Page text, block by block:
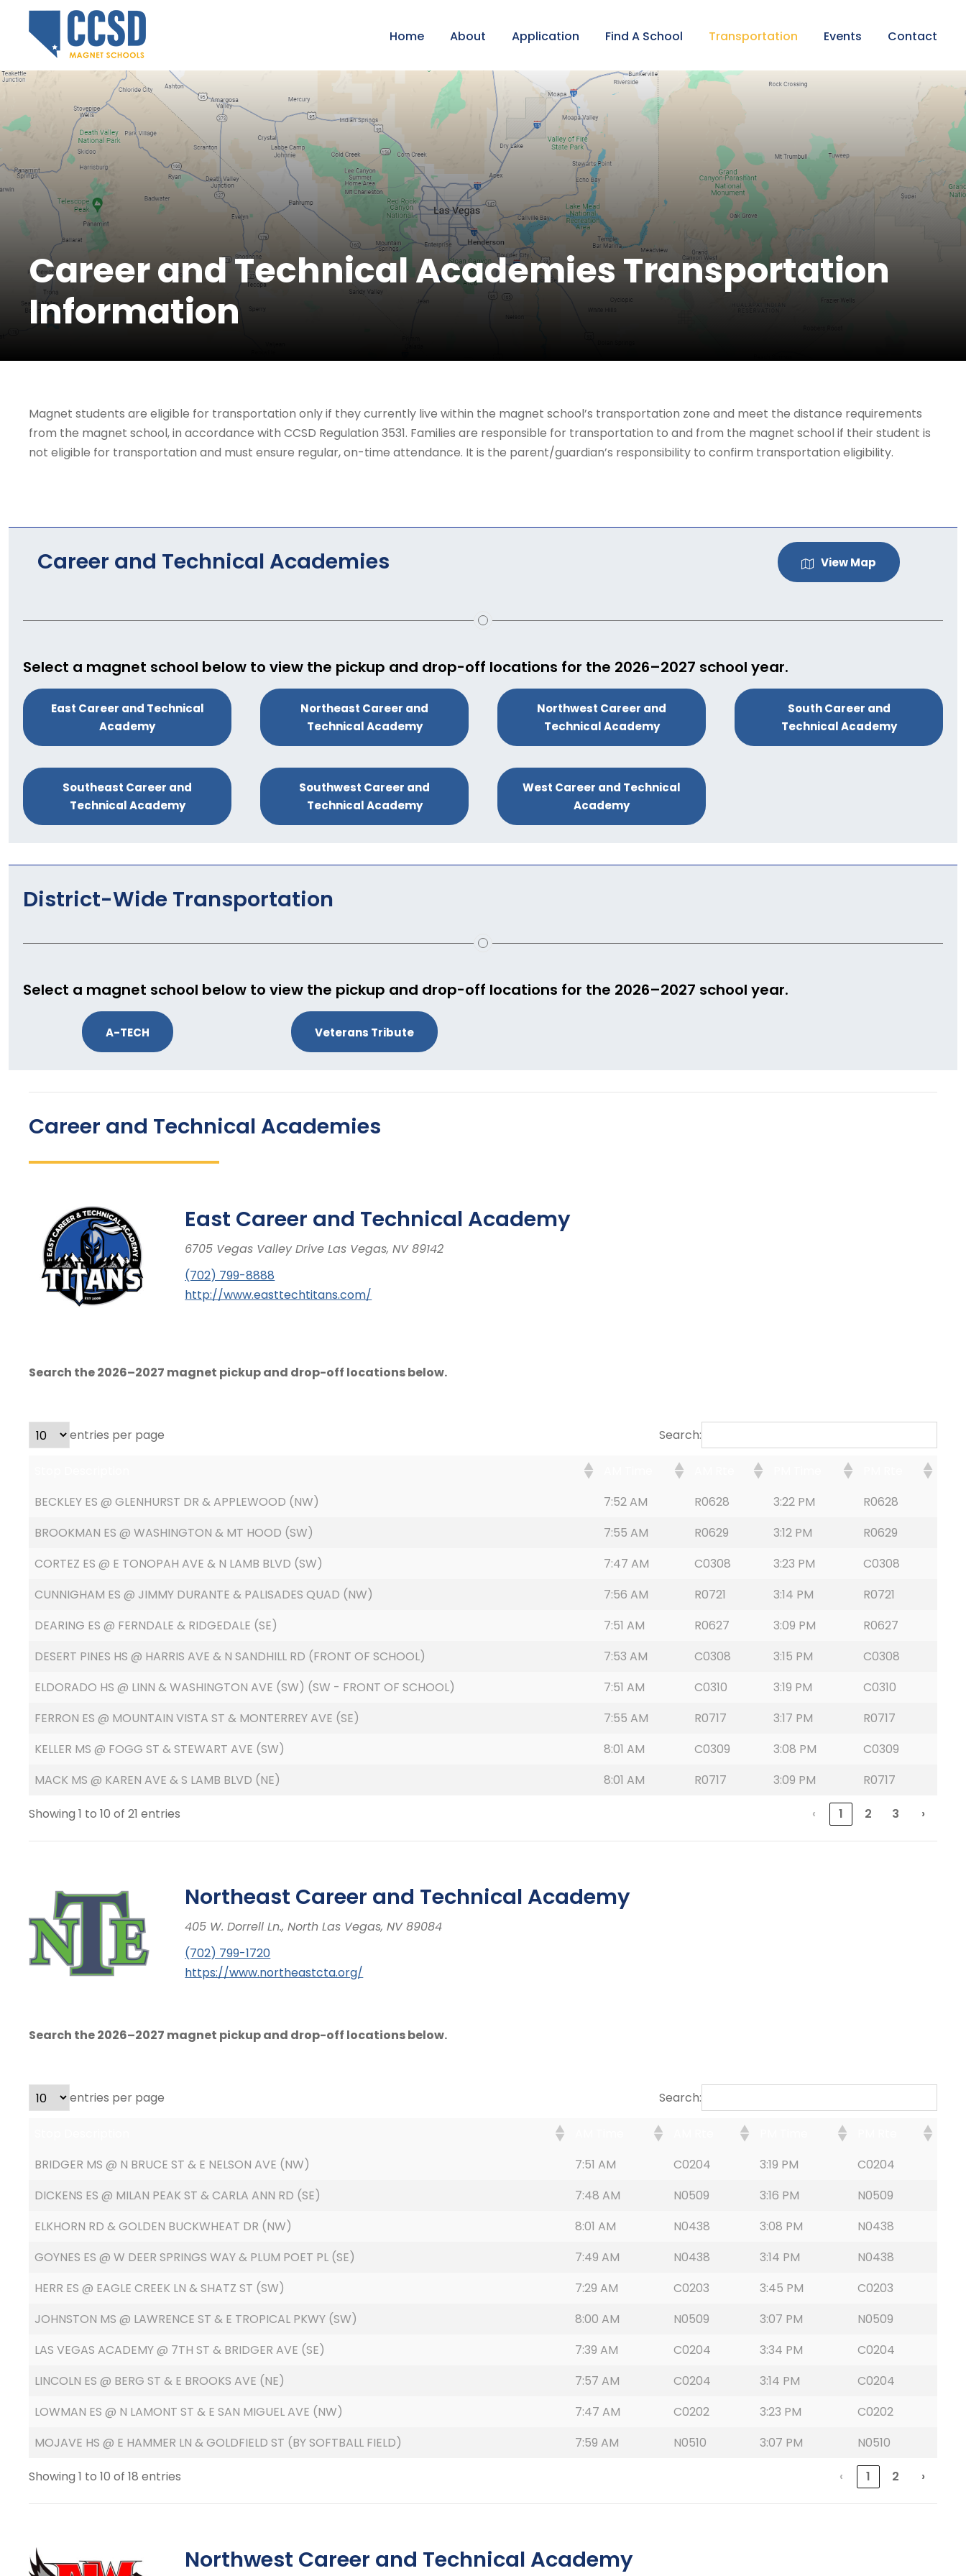
Home About Application Find A School Transportation Events Contact
Career and Technical Academies Transportation
Information
Magnet students are eligible for transportation only if they currently live within the magnet school’s transportation zone and meet the distance requirements
from the magnet school, in accordance with CCSD Regulation 3531. Families are responsible for transportation to and from the magnet school if their student is
not eligible for transportation and must ensure regular, on-time attendance. It is the parent/guardian’s responsibility to confirm transportation eligibility.
Career and Technical Academies View Map
Select a magnet school below to view the pickup and drop-off locations for the 2026–2027 school year.
East Career and Technical
Academy
Northeast Career and
Technical Academy
Northwest Career and
Technical Academy
South Career and
Technical Academy
Southeast Career and
Technical Academy
Southwest Career and
Technical Academy
West Career and Technical
Academy
District-Wide Transportation
Select a magnet school below to view the pickup and drop-off locations for the 2026–2027 school year.
A-TECH Veterans Tribute
Career and Technical Academies
East Career and Technical Academy
6705 Vegas Valley Drive Las Vegas, NV 89142
(702) 799-8888
http://www.easttechtitans.com/
Search the 2026–2027 magnet pickup and drop-off locations below.
entries per page Search:
BECKLEY ES @ GLENHURST DR & APPLEWOOD (NW)
7:52 AM R0628 3:22 PM
R0628
BROOKMAN ES @ WASHINGTON & MT HOOD (SW)
7:55 AM R0629 3:12 PM
R0629
CORTEZ ES @ E TONOPAH AVE & N LAMB BLVD (SW)
7:47 AM C0308 3:23 PM
C0308
CUNNIGHAM ES @ JIMMY DURANTE & PALISADES QUAD (NW)
7:56 AM R0721 3:14 PM
R0721
DEARING ES @ FERNDALE & RIDGEDALE (SE)
7:51 AM R0627 3:09 PM
R0627
DESERT PINES HS @ HARRIS AVE & N SANDHILL RD (FRONT OF SCHOOL)
7:53 AM C0308 3:15 PM
C0308
ELDORADO HS @ LINN & WASHINGTON AVE (SW) (SW - FRONT OF SCHOOL)
7:51 AM C0310 3:19 PM
C0310
FERRON ES @ MOUNTAIN VISTA ST & MONTERREY AVE (SE)
7:55 AM R0717 3:17 PM
R0717
KELLER MS @ FOGG ST & STEWART AVE (SW)
8:01 AM C0309 3:08 PM
C0309
MACK MS @ KAREN AVE & S LAMB BLVD (NE)
8:01 AM R0717 3:09 PM R0717
Showing 1 to 10 of 21 entries ‹ 1 2 3 ›
Northeast Career and Technical Academy
405 W. Dorrell Ln., North Las Vegas, NV 89084
(702) 799-1720
https://www.northeastcta.org/
Search the 2026–2027 magnet pickup and drop-off locations below.
entries per page Search:
BRIDGER MS @ N BRUCE ST & E NELSON AVE (NW)
7:51 AM C0204 3:19 PM
C0204
DICKENS ES @ MILAN PEAK ST & CARLA ANN RD (SE)
7:48 AM N0509 3:16 PM
N0509
ELKHORN RD & GOLDEN BUCKWHEAT DR (NW)
8:01 AM N0438 3:08 PM
N0438
GOYNES ES @ W DEER SPRINGS WAY & PLUM POET PL (SE)
7:49 AM N0438 3:14 PM
N0438
HERR ES @ EAGLE CREEK LN & SHATZ ST (SW)
7:29 AM C0203 3:45 PM
C0203
JOHNSTON MS @ LAWRENCE ST & E TROPICAL PKWY (SW)
8:00 AM N0509 3:07 PM
N0509
LAS VEGAS ACADEMY @ 7TH ST & BRIDGER AVE (SE)
7:39 AM C0204 3:34 PM
C0204
LINCOLN ES @ BERG ST & E BROOKS AVE (NE)
7:57 AM C0204 3:14 PM
C0204
LOWMAN ES @ N LAMONT ST & E SAN MIGUEL AVE (NW)
7:47 AM C0202 3:23 PM
C0202
MOJAVE HS @ E HAMMER LN & GOLDFIELD ST (BY SOFTBALL FIELD)
7:59 AM N0510 3:07 PM N0510
Showing 1 to 10 of 18 entries ‹ 1 2 ›
Northwest Career and Technical Academy